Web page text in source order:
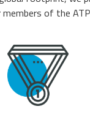
of the